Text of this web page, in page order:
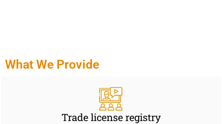
What We Provide
Trade license registry